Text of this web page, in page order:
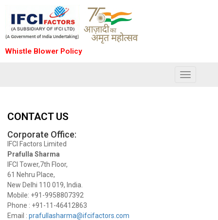
Whistle Blower Policy
Toggle
navigation
CONTACT US
Corporate Office:
IFCI Factors Limited
Prafulla Sharma
IFCI Tower,7th Floor,
61 Nehru Place,
New Delhi 110 019, India.
Mobile: +91-9958807392
Phone : +91-11-46412863
Email : prafullasharma@ifcifactors.com